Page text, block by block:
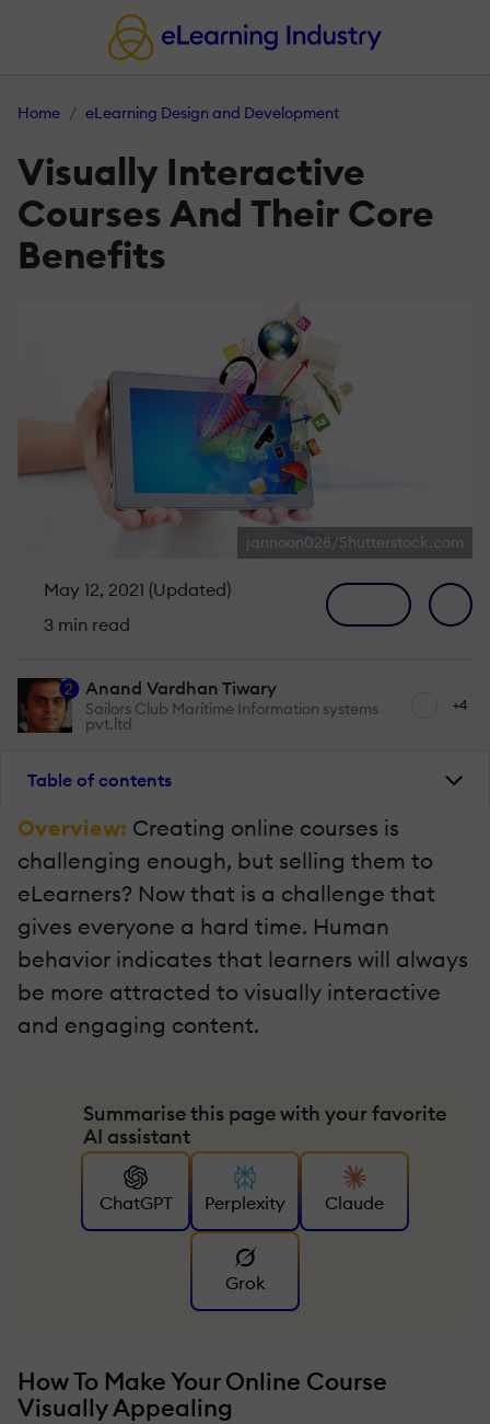
Home eLearning Design and Development
Visually Interactive
Courses And Their Core
Benefits
jannoon028/Shutterstock.com
May 12, 2021 (Updated)
3 min read
2 Anand Vardhan Tiwary
Sailors Club Maritime Information systems
pvt.ltd
+4
Table of contents
Overview: Creating online courses is
challenging enough, but selling them to
eLearners? Now that is a challenge that
gives everyone a hard time. Human
behavior indicates that learners will always
be more attracted to visually interactive
and engaging content.
Summarise this page with your favorite
AI assistant
ChatGPT Perplexity Claude
Grok
How To Make Your Online Course
Visually Appealing